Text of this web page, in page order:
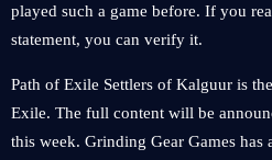
played such a game before. If you
statement, you can verify it.
Path of Exile Settlers of Kalguur is
Exile. The full content will be
this week. Grinding Gear Games has